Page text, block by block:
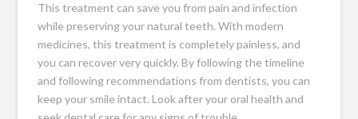
This treatment can save you from pain and infection
while preserving your natural teeth. With modern
medicines, this treatment is completely painless, and
you can recover very quickly. By following the timeline
and following recommendations from dentists, you can
keep your smile intact. Look after your oral health and